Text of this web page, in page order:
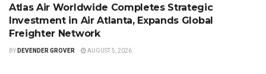
Atlas Air Worldwide Completes Strategic
Investment in Air Atlanta, Expands Global
Freighter Network
BY DEVENDER GROVER AUGUST 5, 2026